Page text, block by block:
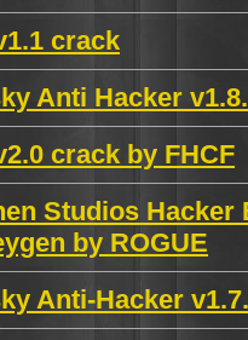
crack
Anti Hacker
crack by FHCF
Studios Hacker
by ROGUE
Anti-Hacker